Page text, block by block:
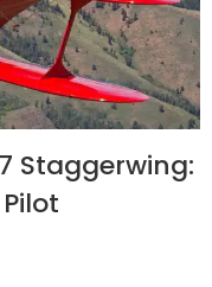
Staggerwing: